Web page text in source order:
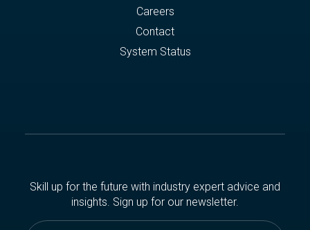
Careers
Contact
System Status
Skill up for the future with industry expert advice and
insights. Sign up for our newsletter.